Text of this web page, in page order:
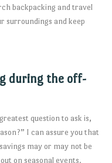
backpacking and travel
surroundings and keep
during the off-
question to ask is,
I can assure you that
may or may not be
on seasonal events.